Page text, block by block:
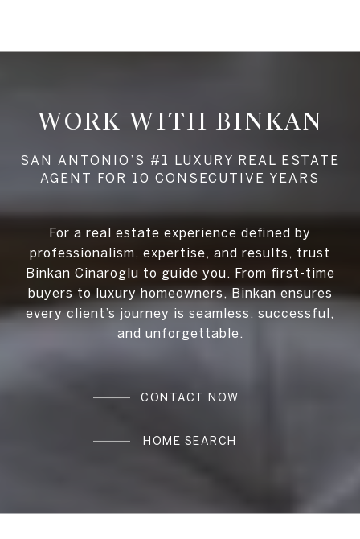
WORK WITH BINKAN
For a real estate experience defined by
professionalism, expertise, and results, trust
Binkan Cinaroglu to guide you. From first-time
buyers to luxury homeowners, Binkan ensures
every client’s journey is seamless, successful,
and unforgettable.
CONTACT NOW
HOME SEARCH